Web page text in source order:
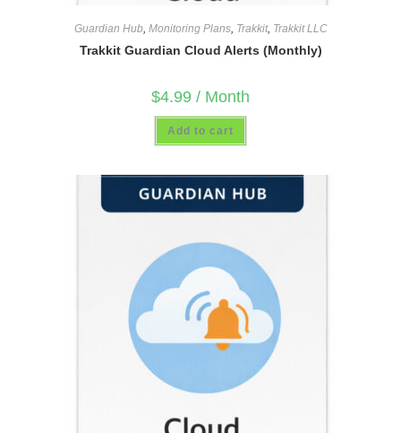
Guardian Hub, Monitoring Plans, Trakkit, Trakkit LLC
Trakkit Guardian Cloud Alerts (Monthly)
$4.99 / Month
Add to cart